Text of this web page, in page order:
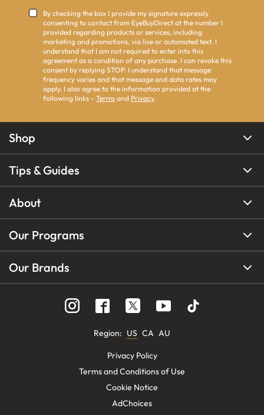
By checking the box I provide my signature expressly
consenting to contact from EyeBuyDirect at the number I
provided regarding products or services, including
marketing and promotions, via live or automated text. I
understand that I am not required to enter into this
agreement as a condition of any purchase. I can revoke this
consent by replying STOP. I understand that message
frequency varies and that message and data rates may
apply. I also agree to the information provided at the
following links - Terms and Privacy.
Shop
Tips & Guides
About
Our Programs
Our Brands
Region: US CA AU
Privacy Policy
Terms and Conditions of Use
Cookie Notice
AdChoices